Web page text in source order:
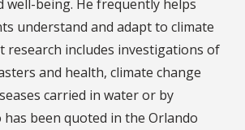
well-being. He frequently helps
understand and adapt to climate
research includes investigations of
and health, climate change
carried in water or by
has been quoted in the Orlando